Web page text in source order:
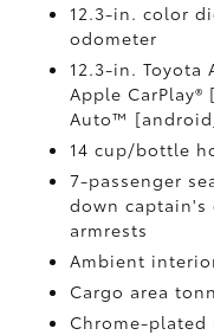
12.3-in. color
odometer
12.3-in. Toyota
Apple
Auto™
14 cup/bottle
7-passenger
down
armrests
Ambient
Cargo area
Chrome-